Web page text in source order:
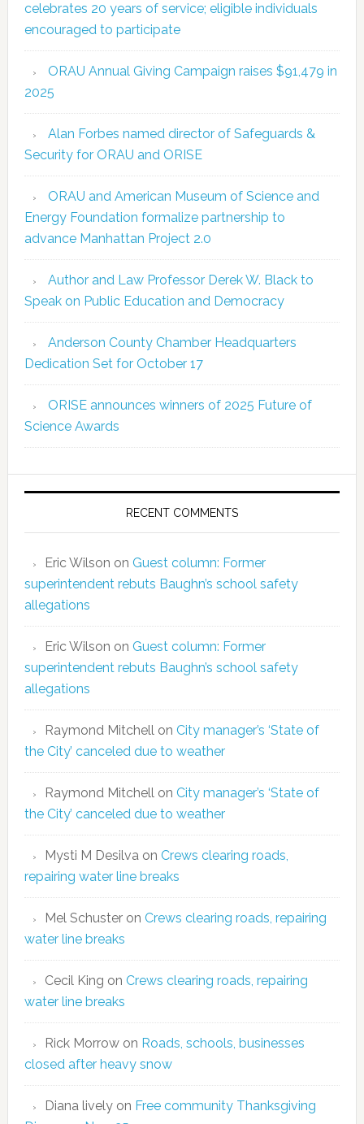
celebrates 20 years of service; eligible individuals
encouraged to participate
ORAU Annual Giving Campaign raises $91,479 in
2025
Alan Forbes named director of Safeguards &
Security for ORAU and ORISE
ORAU and American Museum of Science and
Energy Foundation formalize partnership to
advance Manhattan Project 2.0
Author and Law Professor Derek W. Black to
Speak on Public Education and Democracy
Anderson County Chamber Headquarters
Dedication Set for October 17
ORISE announces winners of 2025 Future of
Science Awards
RECENT COMMENTS
Eric Wilson on Guest column: Former
superintendent rebuts Baughn’s school safety
allegations
Eric Wilson on Guest column: Former
superintendent rebuts Baughn’s school safety
allegations
Raymond Mitchellon City manager’s ‘State of
the City’ canceled due to weather
Raymond Mitchellon City manager’s ‘State of
the City’ canceled due to weather
Mysti M Desilvaon Crews clearing roads,
repairing water line breaks
Mel Schusteron Crews clearing roads, repairing
water line breaks
Cecil King on Crews clearing roads, repairing
water line breaks
Rick Morrowon Roads, schools, businesses
closed after heavy snow
Diana livelyon Free community Thanksgiving